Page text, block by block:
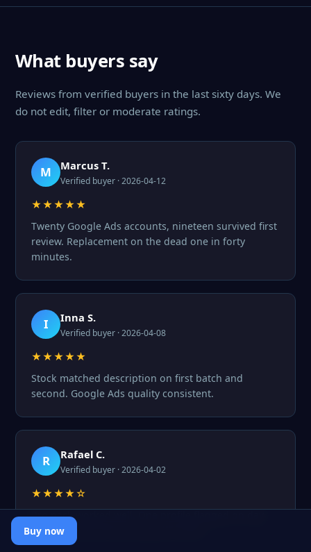
What buyers say
Reviews from verified buyers in the last sixty days. We
do not edit, filter or moderate ratings.
M Marcus T.
Verified buyer · 2026-04-12
★★★★★
Twenty Google Ads accounts, nineteen survived first
review. Replacement on the dead one in forty
minutes.
I Inna S.
Verified buyer · 2026-04-08
★★★★★
Stock matched description on first batch and
second. Google Ads quality consistent.
R Rafael C.
Verified buyer · 2026-04-02
★★★★☆
Pro pack worked well. One profile flagged on day
three but that was wrong proxy GEO.
Buy now